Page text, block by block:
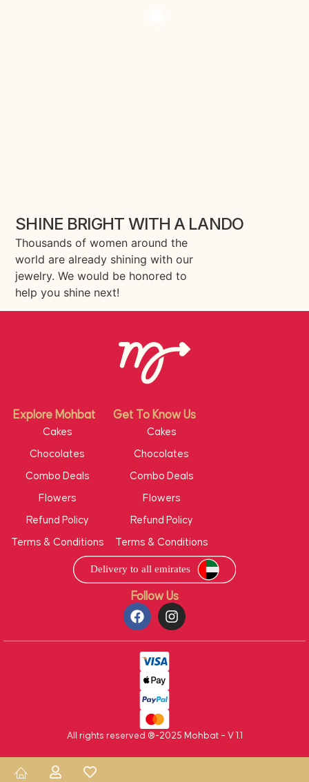
SHINE BRIGHT WITH A LANDO
Thousands of women around the
world are already shining with our
jewelry. We would be honored to
help you shine next!
Follow Us
Explore Mohbat Get To Know Us
Cakes
Chocolates
Combo Deals
Flowers
Refund Policy
Terms & Conditions
Cakes
Chocolates
Combo Deals
Flowers
Refund Policy
Terms & Conditions
All rights reserved ®-2025 Mohbat – V 1.1